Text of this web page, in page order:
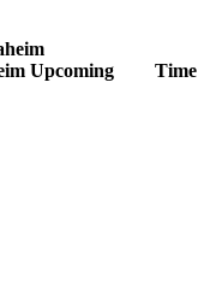
Upcoming
Time